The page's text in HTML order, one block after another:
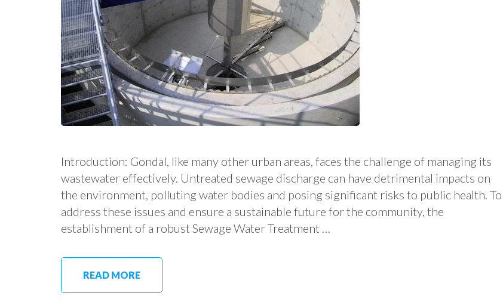
Introduction: Gondal, like many other urban areas, faces the challenge of managing its
wastewater effectively. Untreated sewage discharge can have detrimental impacts on
the environment, polluting water bodies and posing significant risks to public health. To
address these issues and ensure a sustainable future for the community, the
establishment of a robust Sewage Water Treatment …
READ MORE